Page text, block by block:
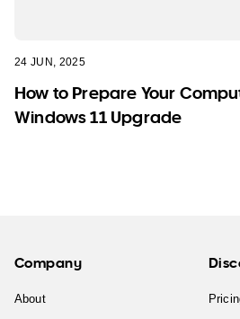
24 JUN, 2025
How to Prepare Your
Windows 11 Upgrade
Company
About